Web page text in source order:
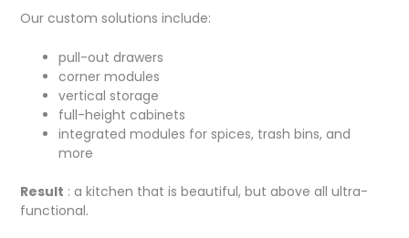
Our custom solutions include:
pull-out drawers
corner modules
vertical storage
full-height cabinets
integrated modules for spices, trash bins, and
more
Result : a kitchen that is beautiful, but above all ultra-
functional.